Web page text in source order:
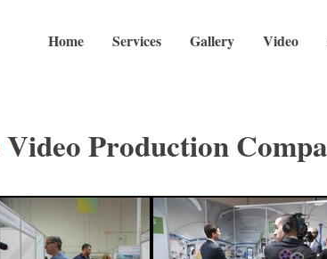
Home Services Gallery Video
Video Production